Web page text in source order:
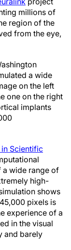
millions of
region of the
from the eye,
a wide
on the left
one on the right
implants
Scientific
a wide range of
high-
shows
pixels is
experience of a
in the visual
and barely